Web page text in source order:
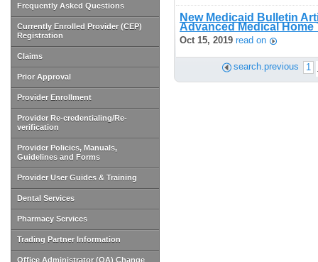
Frequently Asked Questions
Currently Enrolled Provider (CEP)
Registration
Claims
Prior Approval
Provider Enrollment
Provider Re-credentialing/Re-
verification
Provider Policies, Manuals,
Guidelines and Forms
Provider User Guides & Training
Dental Services
Pharmacy Services
Trading Partner Information
Office Administrator (OA) Change
New Medicaid Bulletin
Advanced Medical Home
Oct 15, 2019 read on
search.previous 1